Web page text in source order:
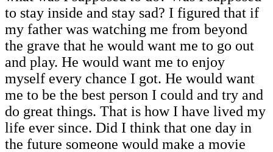
to stay inside and stay sad? I figured that if
my father was watching me from beyond
the grave that he would want me to go out
and play. He would want me to enjoy
myself every chance I got. He would want
me to be the best person I could and try and
do great things. That is how I have lived my
life ever since. Did I think that one day in
the future someone would make a movie